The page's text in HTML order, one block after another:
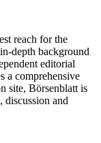
reach for the
depth background
editorial
a comprehensive
site, Börsenblatt is
discussion and